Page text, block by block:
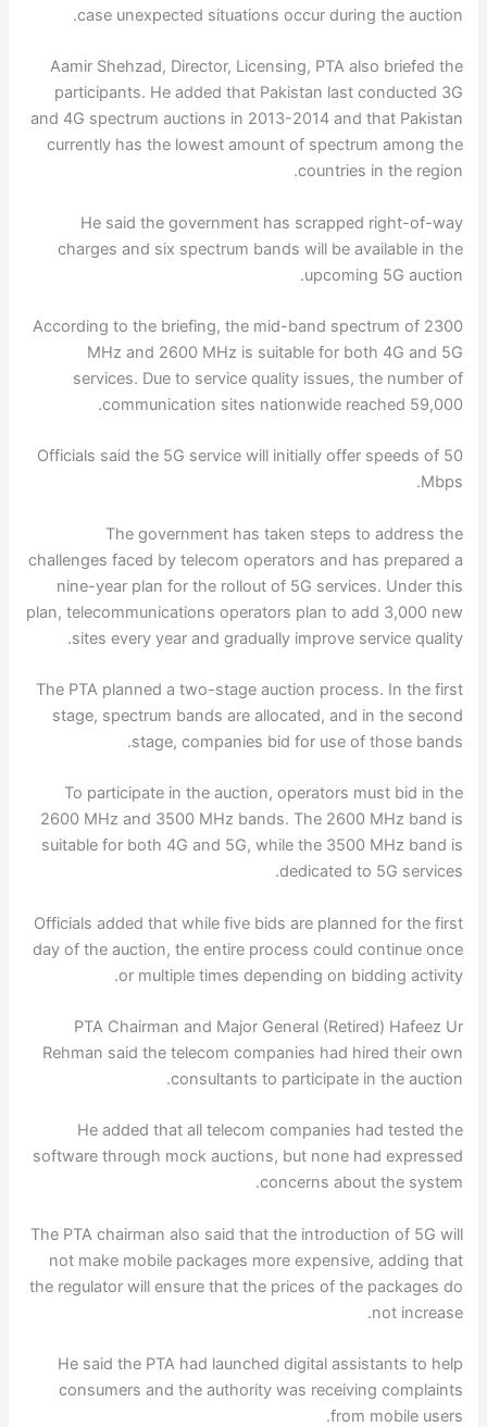
case unexpected situations occur during the auction.
Aamir Shehzad, Director, Licensing, PTA also briefed the
participants. He added that Pakistan last conducted 3G
and 4G spectrum auctions in 2013-2014 and that Pakistan
currently has the lowest amount of spectrum among the
countries in the region.
He said the government has scrapped right-of-way
charges and six spectrum bands will be available in the
upcoming 5G auction.
According to the briefing, the mid-band spectrum of 2300
MHz and 2600 MHz is suitable for both 4G and 5G
services. Due to service quality issues, the number of
communication sites nationwide reached 59,000.
Officials said the 5G service will initially offer speeds of 50
Mbps.
The government has taken steps to address the
challenges faced by telecom operators and has prepared a
nine-year plan for the rollout of 5G services. Under this
plan, telecommunications operators plan to add 3,000 new
sites every year and gradually improve service quality.
The PTA planned a two-stage auction process. In the first
stage, spectrum bands are allocated, and in the second
stage, companies bid for use of those bands.
To participate in the auction, operators must bid in the
2600 MHz and 3500 MHz bands. The 2600 MHz band is
suitable for both 4G and 5G, while the 3500 MHz band is
dedicated to 5G services.
Officials added that while five bids are planned for the first
day of the auction, the entire process could continue once
or multiple times depending on bidding activity.
PTA Chairman and Major General (Retired) Hafeez Ur
Rehman said the telecom companies had hired their own
consultants to participate in the auction.
He added that all telecom companies had tested the
software through mock auctions, but none had expressed
concerns about the system.
The PTA chairman also said that the introduction of 5G will
not make mobile packages more expensive, adding that
the regulator will ensure that the prices of the packages do
not increase.
He said the PTA had launched digital assistants to help
consumers and the authority was receiving complaints
from mobile users.